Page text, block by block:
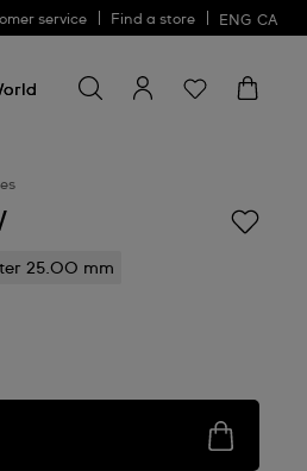
service Find a store ENG CA
for
something
25.00 mm